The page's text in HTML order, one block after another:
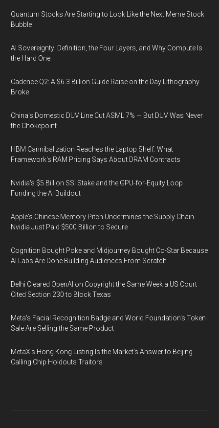
Quantum Stocks Are Starting to Look Like the Next Meme Stock
Bubble
AI Sovereignty: Definition, the Four Layers, and Why Compute Is
the Hard One
Cadence Q2: A $6.3 Billion Guide Raise on the Day Lithography
Broke
China's Domestic DUV Line Cut ASML 7% — But DUV Was Never
the Chokepoint
HBM Cannibalization Reaches the Laptop Shelf: What
Framework's RAM Pricing Says About DRAM Contracts
Nvidia's $5 Billion SSI Stake and the GPU-for-Equity Loop
Funding the AI Buildout
Apple's Chinese Memory Pitch Undermines the Supply Chain
Nvidia Just Paid $500 Billion to Secure
Cognition Bought Poke and Midjourney Bought Co-Star Because
AI Labs Are Done Building Audiences From Scratch
Delhi Cleared OpenAI on Copyright the Same Week a US Court
Cited Section 230 to Block Texas
Meta's Facial Recognition Badge and World Foundation's Token
Sale Are Selling the Same Product
MetaX's Hong Kong Listing Is the Market's Answer to Beijing
Calling Chip Holdouts Traitors